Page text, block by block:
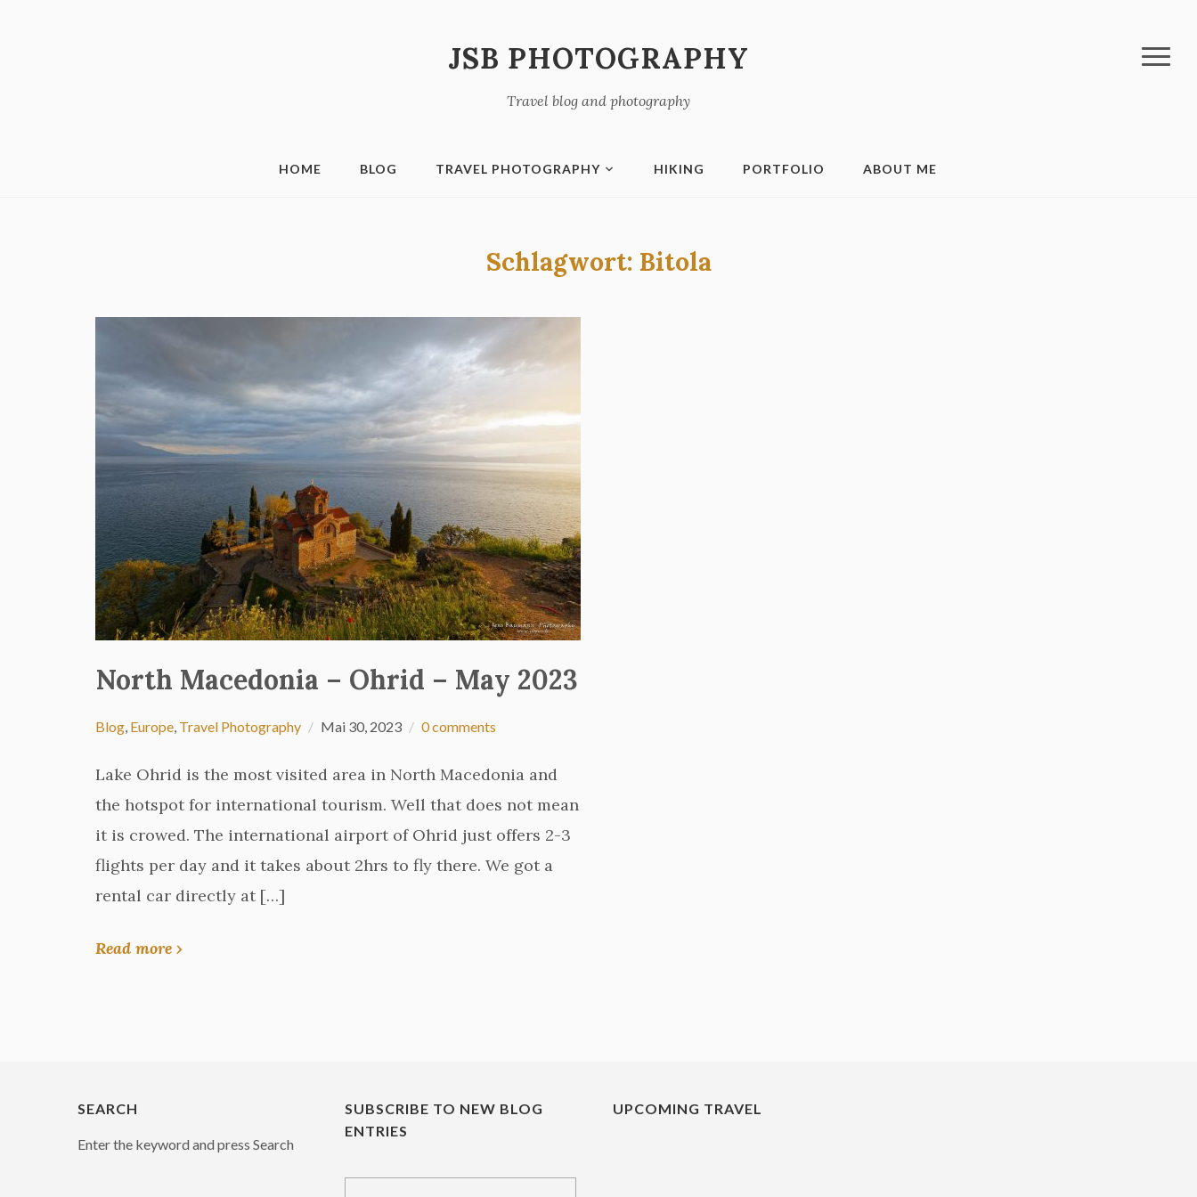
JSB PHOTOGRAPHY
Travel blog and photography
HOME BLOG TRAVEL PHOTOGRAPHY HIKING PORTFOLIO ABOUT ME
Schlagwort: Bitola
North Macedonia – Ohrid – May 2023
Blog, Europe, Travel Photography Mai 30, 2023 0 comments
Lake Ohrid is the most visited area in North Macedonia and
the hotspot for international tourism. Well that does not mean
it is crowed. The international airport of Ohrid just offers 2-3
flights per day and it takes about 2hrs to fly there. We got a
rental car directly at […]
Read more ›
SEARCH
Enter the keyword and press Search
SUBSCRIBE TO NEW BLOG
ENTRIES
UPCOMING TRAVEL